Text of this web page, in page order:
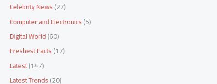
h
f
o
r
:
Celebrity News(27)
Computer and Electronics(5)
Digital World(60)
Freshest Facts(17)
Latest(147)
Latest Trends(20)